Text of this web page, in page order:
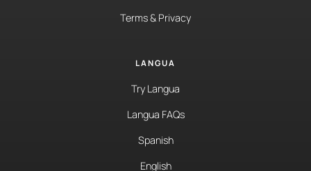
Terms & Privacy
LANGUA
Try Langua
Langua FAQs
Spanish
English